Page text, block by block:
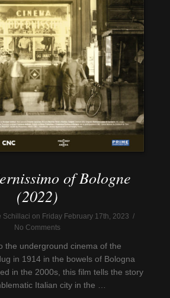
of Bologne
(2022)
Schillaci on Friday February 17th, 2023 /
No Comments
the underground cinema of the
in 1914 in the bowels of Bologna
in the 2000s, this film tells the story
Italian city in the …